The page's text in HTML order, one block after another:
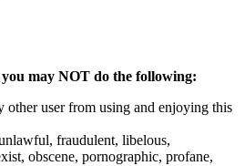
may NOT do the following:
other user from using and enjoying this
fraudulent, libelous,
obscene, pornographic, profane,